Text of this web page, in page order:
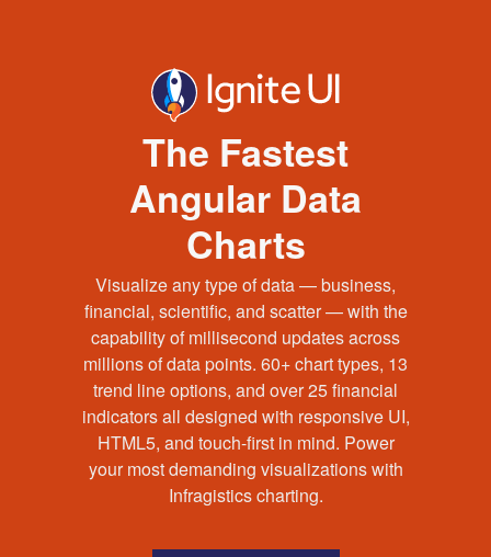
The Fastest
Angular Data
Charts
Visualize any type of data — business,
financial, scientific, and scatter — with the
capability of millisecond updates across
millions of data points. 60+ chart types, 13
trend line options, and over 25 financial
indicators all designed with responsive UI,
HTML5, and touch-first in mind. Power
your most demanding visualizations with
Infragistics charting.